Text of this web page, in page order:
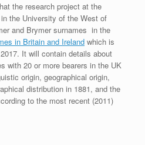
the research project at the
the University of the West of
and Brymer surnames in the
in Britain and Ireland which is
It will contain details about
with 20 or more bearers in the UK
origin, geographical origin,
distribution in 1881, and the
to the most recent (2011)